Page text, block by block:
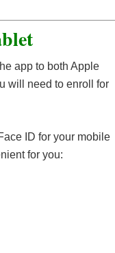
app to both Apple
will need to enroll for
ID for your mobile
for you: